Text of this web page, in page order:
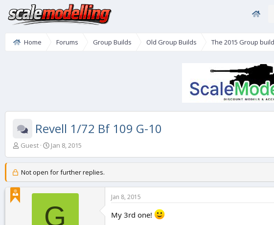
Home Forums Group Builds Old Group Builds The 2015 Group
Revell 1/72 Bf 109 G-10
T
e
a
Guest
S
r
t
t
Jan 8, 2015
Not open for further replies.
G
Jan 8, 2015
My 3rd one!